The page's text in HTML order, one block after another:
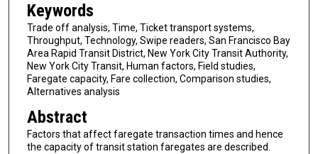
Keywords
Trade off analysis, Time, Ticket transport systems,
Throughput, Technology, Swipe readers, San Francisco Bay
Area Rapid Transit District, New York City Transit Authority,
New York City Transit, Human factors, Field studies,
Faregate capacity, Fare collection, Comparison studies,
Alternatives analysis
Abstract
Factors that affect faregate transaction times and hence
the capacity of transit station faregates are described.